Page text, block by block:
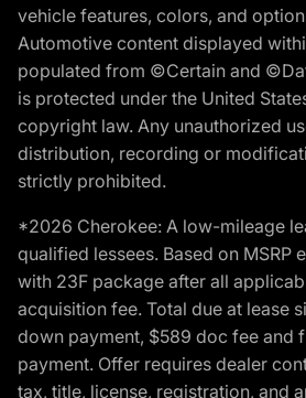
vehicle features, colors, and
Automotive content displayed
populated from ©Certain and
is protected under the United
copyright law. Any unauthorized
distribution, recording or
strictly prohibited.
*2026 Cherokee: A low-mileage
qualified lessees. Based on MSRP
with 23F package after all
acquisition fee. Total due at lease
down payment, $589 doc fee and
payment. Offer requires dealer
tax, title, license, registration, and